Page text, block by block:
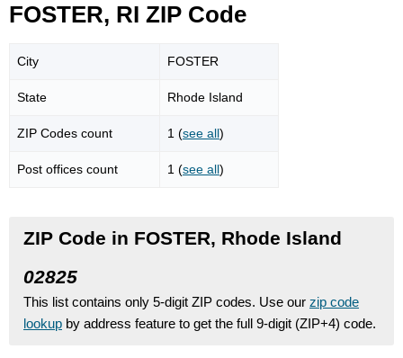
FOSTER, RI ZIP Code
City FOSTER
State Rhode Island
ZIP Codes count 1 (see all)
Post offices count 1 (see all)
ZIP Code in FOSTER, Rhode Island
02825
This list contains only 5-digit ZIP codes. Use our zip code
lookup by address feature to get the full 9-digit (ZIP+4) code.